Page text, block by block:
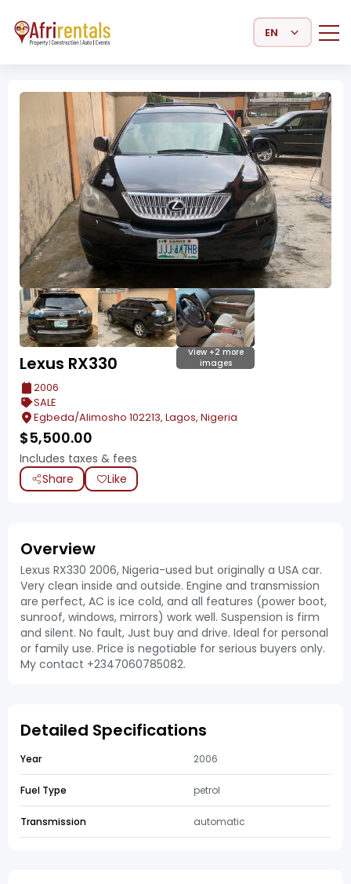
Select Language
View +2 more
images
Lexus RX330
2006
SALE
Egbeda/Alimosho 102213, Lagos, Nigeria
$5,500.00
Includes taxes & fees
Share
Like
Overview
Lexus RX330 2006, Nigeria-used but originally a USA car.
Very clean inside and outside. Engine and transmission
are perfect, AC is ice cold, and all features (power boot,
sunroof, windows, mirrors) work well. Suspension is firm
and silent. No fault, Just buy and drive. Ideal for personal
or family use. Price is negotiable for serious buyers only.
My contact +2347060785082.
Detailed Specifications
Year 2006
Fuel Type petrol
Transmission automatic